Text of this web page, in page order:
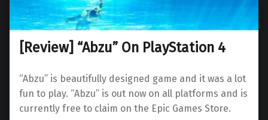
[Review] “Abzu” On PlayStation 4
“Abzu” is beautifully designed game and it was a lot
fun to play. “Abzu” is out now on all platforms and is
currently free to claim on the Epic Games Store.